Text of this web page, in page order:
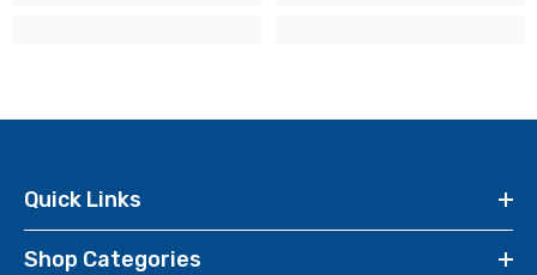
Quick Links
Shop Categories